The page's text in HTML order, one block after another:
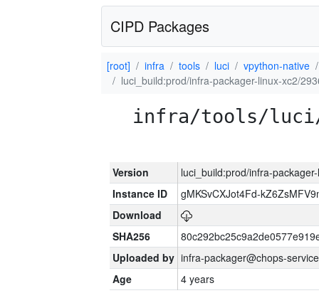
CIPD Packages
[root] infra tools luci
vpython-native
luci_build:prod/infra-packager-linux-xc2/
infra/tools/
Version
luci_build:prod/infra-
Instance ID
gMKSvCXJot4Fd-
Download
SHA256
Uploaded by infra-packager@chops-
Age
4 years